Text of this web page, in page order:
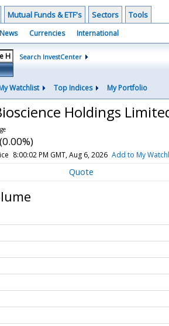
Mutual Funds & ETF's Sectors Tools
Currencies International
Search InvestCenter
Watchlist Top Indices My Portfolio
Holdings
8:00:02 PM GMT, Aug 6, 2026 Add to My
Quote